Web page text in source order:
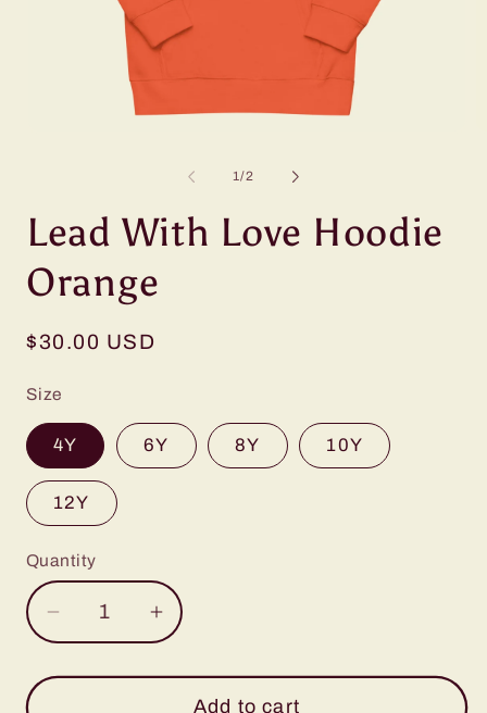
1/of
2
Lead With Love Hoodie
Orange
Regular
$30.00 USD
Size
4Y 6Y 8Y 10Y
12Y
Quantity
Decrease
quantity
for
Increase
quantity
for
Add to cart